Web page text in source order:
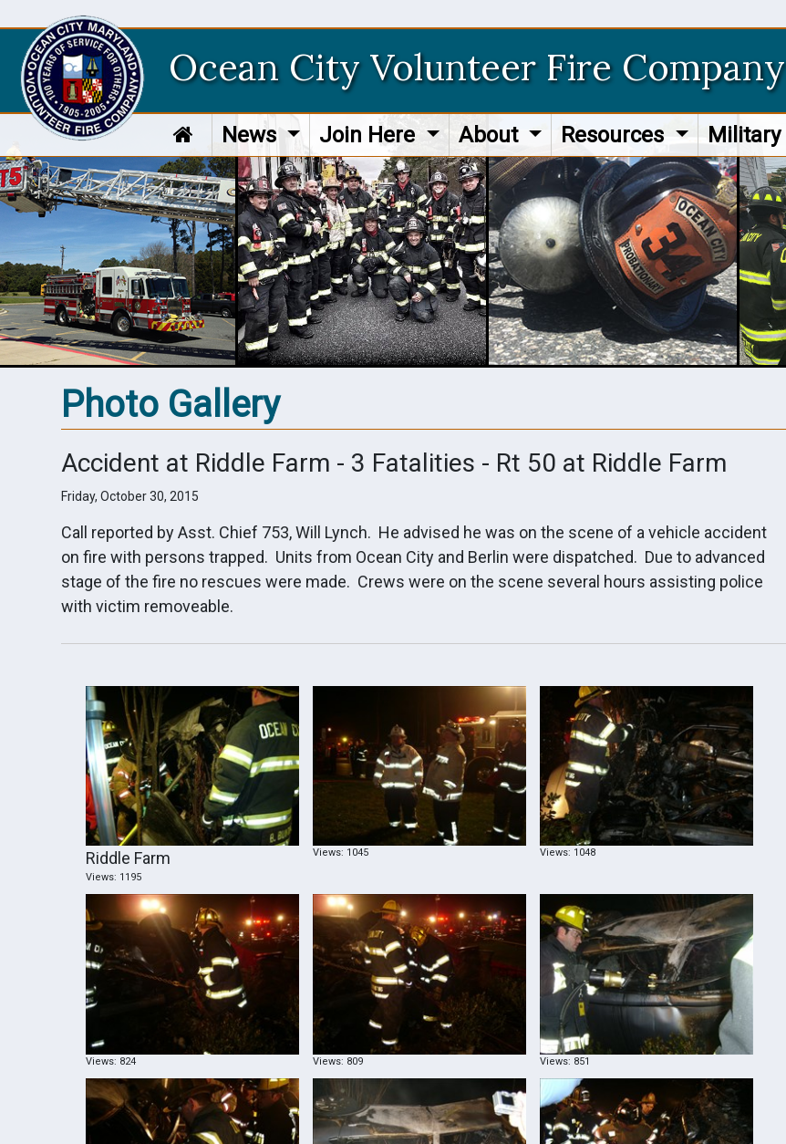
Ocean City Volunteer Fire Company
News Join Here About Resources Military
Photo Gallery
Accident at Riddle Farm - 3 Fatalities - Rt 50 at Riddle Farm
Friday, October 30, 2015
Call reported by Asst. Chief 753, Will Lynch. He advised he was on the scene of a vehicle accident
on fire with persons trapped. Units from Ocean City and Berlin were dispatched. Due to advanced
stage of the fire no rescues were made. Crews were on the scene several hours assisting police
with victim removeable.
Riddle Farm
Views: 1195
Views: 1045 Views: 1048
Views: 824 Views: 809 Views: 851